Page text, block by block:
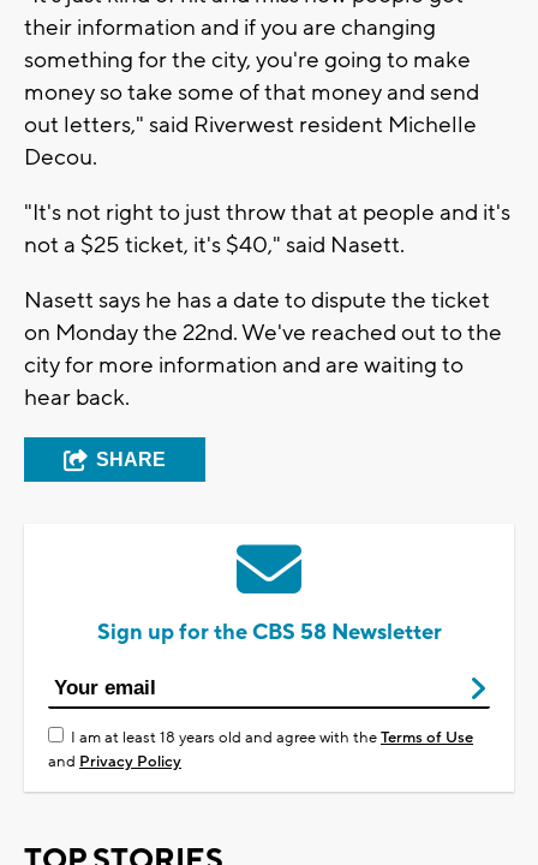
their information and if you are changing
something for the city, you're going to make
money so take some of that money and send
out letters," said Riverwest resident Michelle
Decou.
"It's not right to just throw that at people and it's
not a $25 ticket, it's $40," said Nasett.
Nasett says he has a date to dispute the ticket
on Monday the 22nd. We've reached out to the
city for more information and are waiting to
hear back.
SHARE
Sign up for the CBS 58 Newsletter
I am at least 18 years old and agree with theTerms of Use
and Privacy Policy